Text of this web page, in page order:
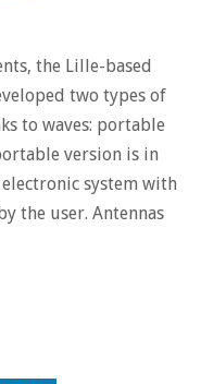
the Lille-based
two types of
to waves: portable
version is in
system with
the user. Antennas